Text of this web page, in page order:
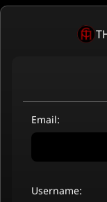
Email:
Username: